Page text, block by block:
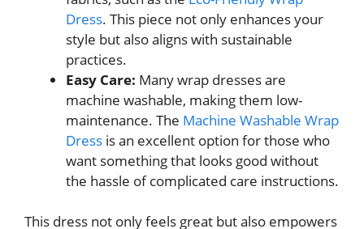
Dress. This piece not only enhances your
style but also aligns with sustainable
practices.
Easy Care: Many wrap dresses are
machine washable, making them low-
maintenance. The Machine Washable Wrap
Dress is an excellent option for those who
want something that looks good without
the hassle of complicated care instructions.
This dress not only feels great but also empowers